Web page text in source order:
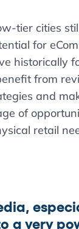
tier cities
for
historically
from
and
of
retail
a very